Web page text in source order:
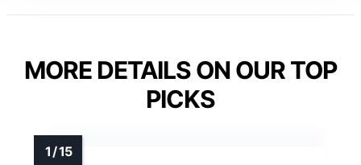
MORE DETAILS ON OUR TOP
PICKS